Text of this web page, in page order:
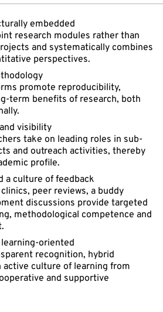
embedded
research modules rather than
and systematically combines
perspectives.
promote reproducibility,
term benefits of research, both
visibility
take on leading roles in sub-
and outreach activities, thereby
profile.
a culture of feedback
peer reviews, a buddy
discussions provide targeted
methodological competence and
oriented
recognition, hybrid
active culture of learning from
and supportive